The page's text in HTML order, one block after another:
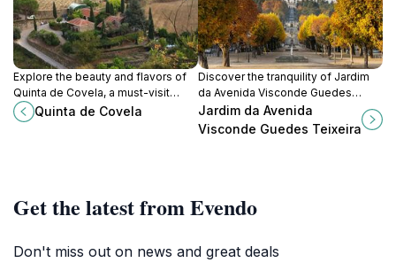
Explore the beauty and flavors of
Quinta de Covela, a must-visit
vineyard in São Tomé de Covelas
offering exquisite wines and
Quinta de Covela
Discover the tranquility of Jardim
da Avenida Visconde Guedes
Teixeira, a beautiful park in
Lamego perfect for relaxation and
Jardim da Avenida
Visconde Guedes Teixeira
Get the latest from Evendo
Don't miss out on news and great deals